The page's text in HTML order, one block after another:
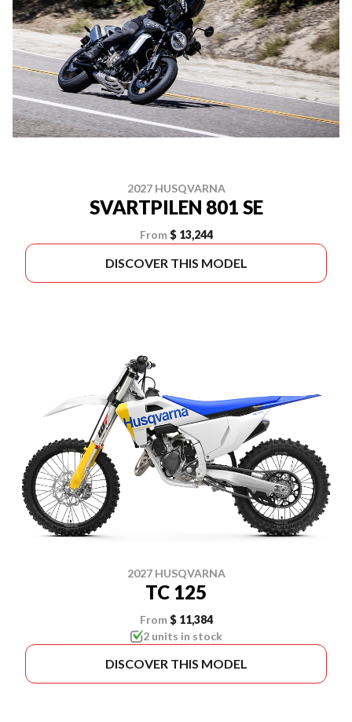
2027 HUSQVARNA
SVARTPILEN 801 SE
From $ 13,244
DISCOVER THIS MODEL
2027 HUSQVARNA
TC 125
From $ 11,384
2 units in stock
DISCOVER THIS MODEL